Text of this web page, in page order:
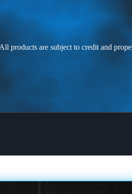
products are subject to credit and